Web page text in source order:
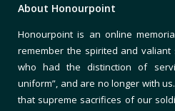
About Honourpoint
Honourpoint is an online
remember the spirited and
who had the distinction of
uniform”, and are no longer with
that supreme sacrifices of our